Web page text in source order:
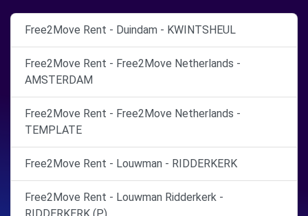
Free2Move Rent - Duindam - KWINTSHEUL
Free2Move Rent - Free2Move Netherlands -
AMSTERDAM
Free2Move Rent - Free2Move Netherlands -
TEMPLATE
Free2Move Rent - Louwman - RIDDERKERK
Free2Move Rent - Louwman Ridderkerk -